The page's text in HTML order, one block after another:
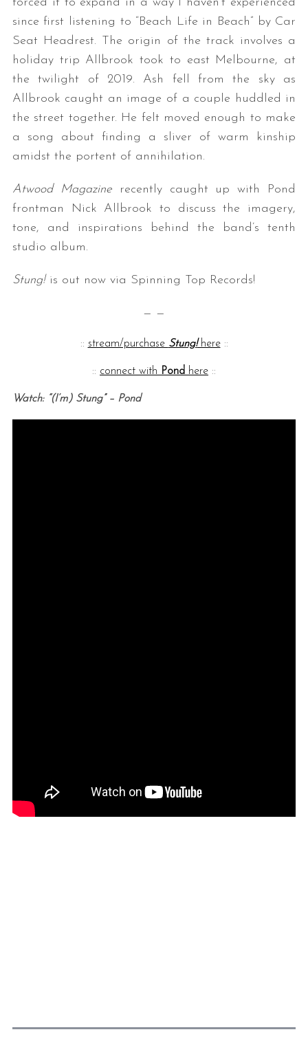
since first listening to “Beach Life in Beach” by Car
Seat Headrest. The origin of the track involves a
holiday trip Allbrook took to east Melbourne, at
the twilight of 2019. Ash fell from the sky as
Allbrook caught an image of a couple huddled in
the street together. He felt moved enough to make
a song about finding a sliver of warm kinship
amidst the portent of annihilation.
Atwood Magazinerecently caught up with Pond
frontman Nick Allbrook to discuss the imagery,
tone, and inspirations behind the band’s tenth
studio album.
Stung!is out now via Spinning Top Records!
— —
:: stream/purchase Stung!here::
:: connect with Pond here ::
Watch: “(I’m) Stung” – Pond